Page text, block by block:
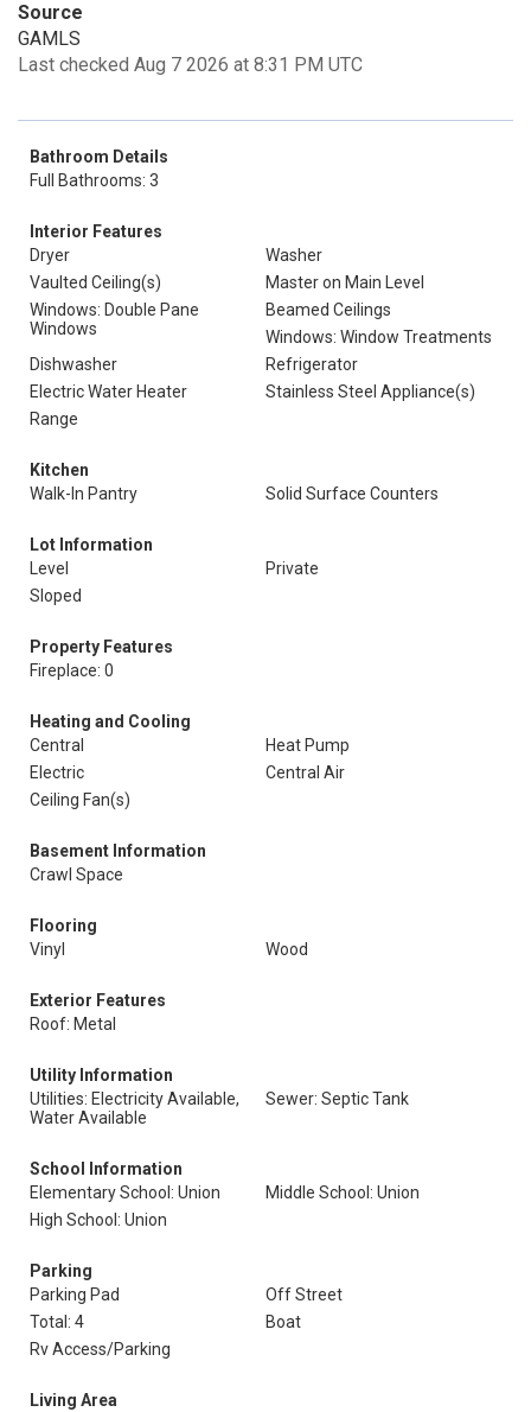
Source
GAMLS
Last checked Aug 7 2026 at 8:31 PM UTC
Bathroom Details
Full Bathrooms: 3
Interior Features
Dryer
Washer
Vaulted Ceiling(s)
Master on Main Level
Windows: Double Pane
Windows
Beamed Ceilings
Windows: Window Treatments
Dishwasher
Refrigerator
Electric Water Heater
Stainless Steel Appliance(s)
Range
Kitchen
Walk-In Pantry
Solid Surface Counters
Lot Information
Level
Private
Sloped
Property Features
Fireplace: 0
Heating and Cooling
Central
Heat Pump
Electric
Central Air
Ceiling Fan(s)
Basement Information
Crawl Space
Flooring
Vinyl
Wood
Exterior Features
Roof: Metal
Utility Information
Utilities: Electricity Available,
Water Available
Sewer: Septic Tank
School Information
Elementary School: Union
Middle School: Union
High School: Union
Parking
Parking Pad
Off Street
Total: 4
Boat
Rv Access/Parking
Living Area